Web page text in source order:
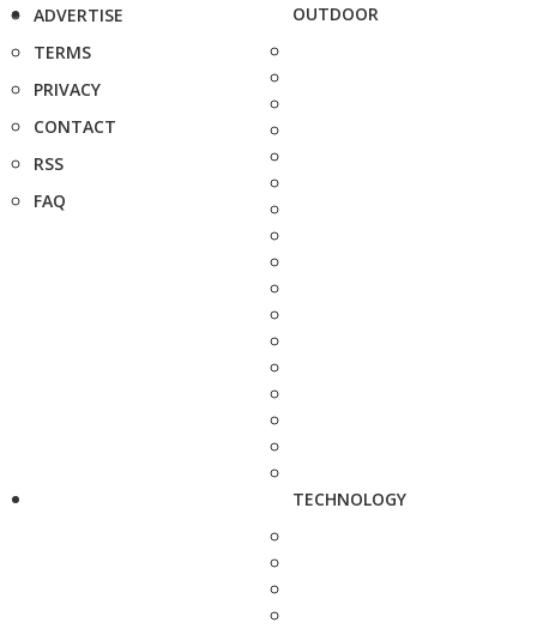
ADVERTISE
TERMS
PRIVACY
CONTACT
RSS
FAQ
OUTDOOR
TECHNOLOGY